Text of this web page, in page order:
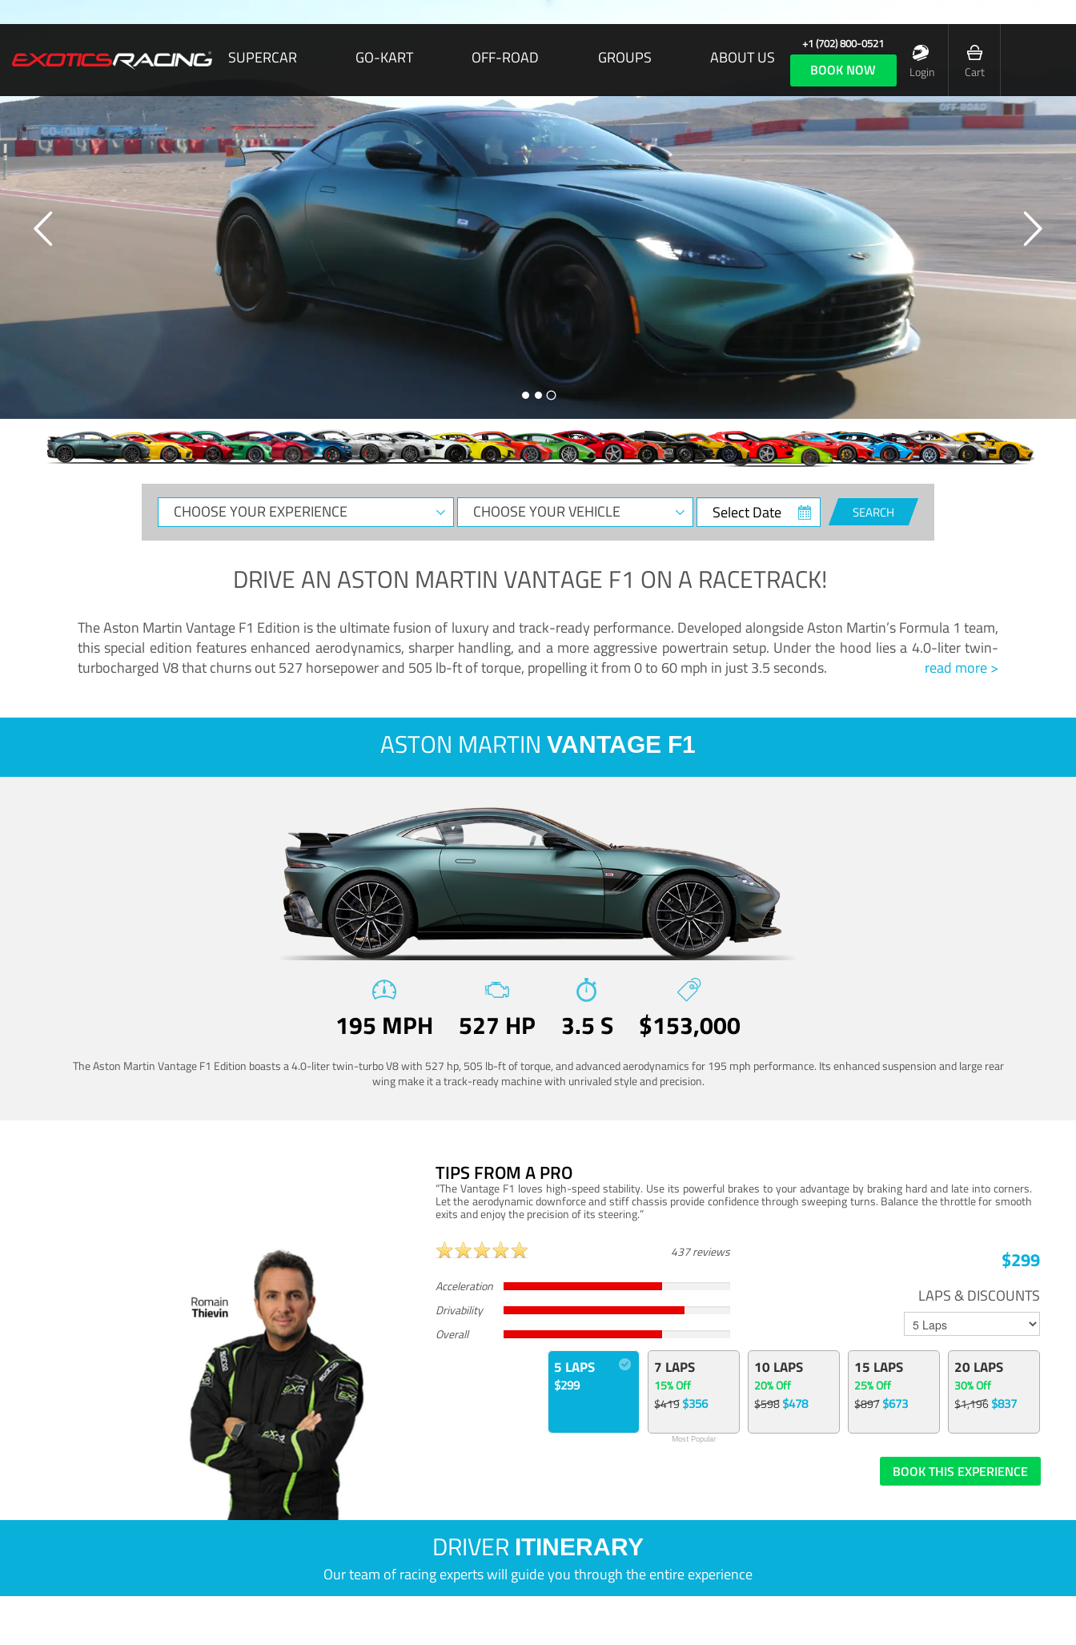
SUPERCAR GO-KART OFF-ROAD GROUPS ABOUT US
+1 (702) 800-0521
BOOK NOW Login Cart
CHOOSE
YOUR
CHOOSE
YOUR
Select
Date
SEARCH
DRIVE ANASTON MARTIN VANTAGE F1 ON A RACETRACK!
The Aston Martin Vantage F1 Edition is the ultimate fusion of luxury and track-ready performance. Developed alongside Aston Martin’s Formula 1 team,
this special edition features enhanced aerodynamics, sharper handling, and a more aggressive powertrain setup. Under the hood lies a 4.0-liter twin-
turbocharged V8 that churns out 527 horsepower and 505 lb-ft of torque, propelling it from 0 to 60 mph in just 3.5 seconds.
read more >
ASTON MARTIN VANTAGE F1
195 MPH 527 HP 3.5 S $153,000
The Aston Martin Vantage F1 Edition boasts a 4.0-liter twin-turbo V8 with 527 hp, 505 lb-ft of torque, and advanced aerodynamics for 195 mph performance. Its enhanced suspension and large rear
wing make it a track-ready machine with unrivaled style and precision.
TIPS FROM A PRO
“The Vantage F1 loves high-speed stability. Use its powerful brakes to your advantage by braking hard and late into corners.
Let the aerodynamic downforce and stiff chassis provide confidence through sweeping turns. Balance the throttle for smooth
exits and enjoy the precision of its steering.”
437 reviews
Acceleration
Drivability
Overall
$299
LAPS & DISCOUNTS
5 LAPS
$299
7 LAPS
15% Off
$419$356
Most Popular
10 LAPS
20% Off
$598$478
15 LAPS
25% Off
$897$673
20 LAPS
30% Off
$1,196$837
BOOK THIS EXPERIENCE
DRIVER ITINERARY
Our team of racing experts will guide you through the entire experience